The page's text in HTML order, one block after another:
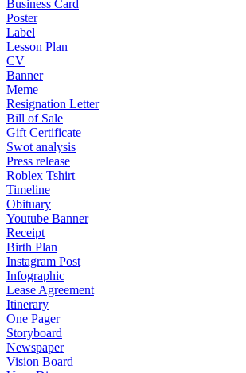
Business Card
Poster
Label
Lesson Plan
CV
Banner
Meme
Resignation Letter
Bill of Sale
Gift Certificate
Swot analysis
Press release
Roblex Tshirt
Timeline
Obituary
Youtube Banner
Receipt
Birth Plan
Instagram Post
Infographic
Lease Agreement
Itinerary
One Pager
Storyboard
Newspaper
Vision Board